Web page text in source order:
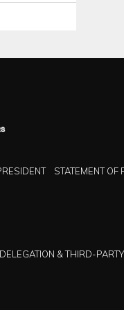
STATEMENT OF
& THIRD-